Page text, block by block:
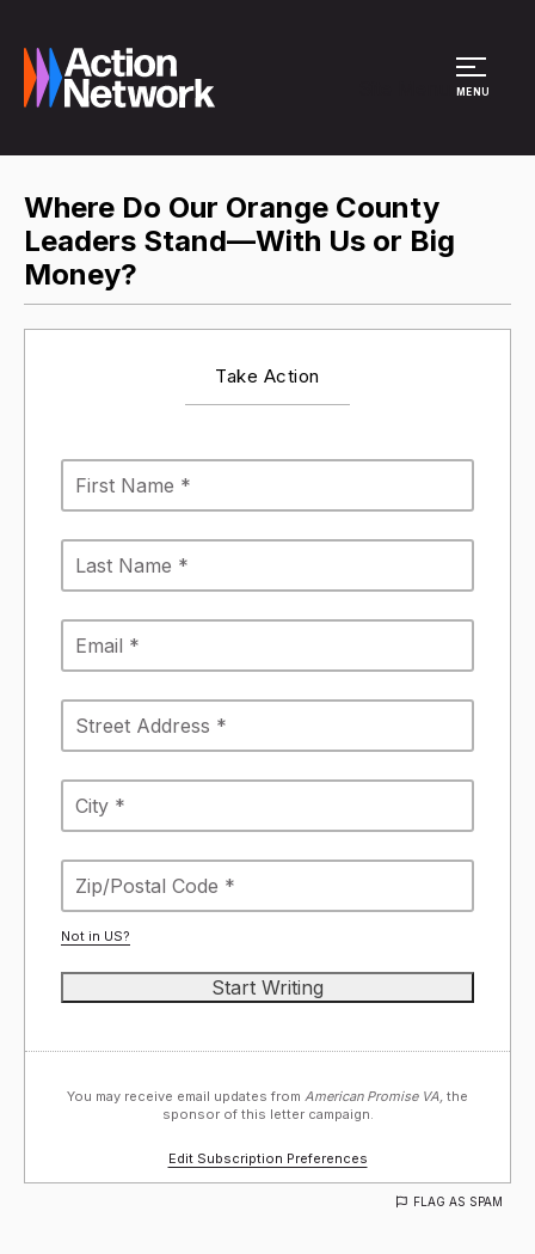
MENU
Where Do Our Orange County
Leaders Stand—With Us or Big
Money?
Take Action
Not in US?
You may receive email updates from American Promise VA, the
sponsor of this letter campaign.
Edit Subscription Preferences
FLAG AS SPAM